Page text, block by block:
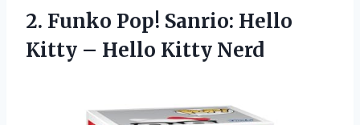
2. Funko Pop! Sanrio: Hello
Kitty – Hello Kitty Nerd